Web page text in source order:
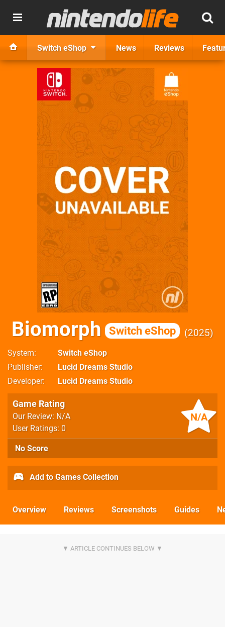
Switch eShop News Reviews
Biomorph Switch eShop 2025
System
Switch eShop
Publisher
Lucid Dreams Studio
Developer
Lucid Dreams Studio
N/A
Game Rating
Our Review: N/A
User Ratings: 0
No Score
Add to Games Collection
Overview Reviews Screenshots Guides